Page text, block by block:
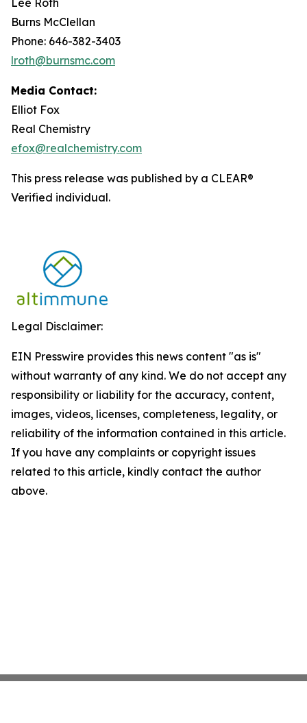
Lee Roth
Burns McClellan
Phone: 646-382-3403
lroth@burnsmc.com
Media Contact:
Elliot Fox
Real Chemistry
efox@realchemistry.com
This press release was published by a CLEAR®
Verified individual.
Legal Disclaimer:
EIN Presswire provides this news content "as is"
without warranty of any kind. We do not accept any
responsibility or liability for the accuracy, content,
images, videos, licenses, completeness, legality, or
reliability of the information contained in this article.
If you have any complaints or copyright issues
related to this article, kindly contact the author
above.